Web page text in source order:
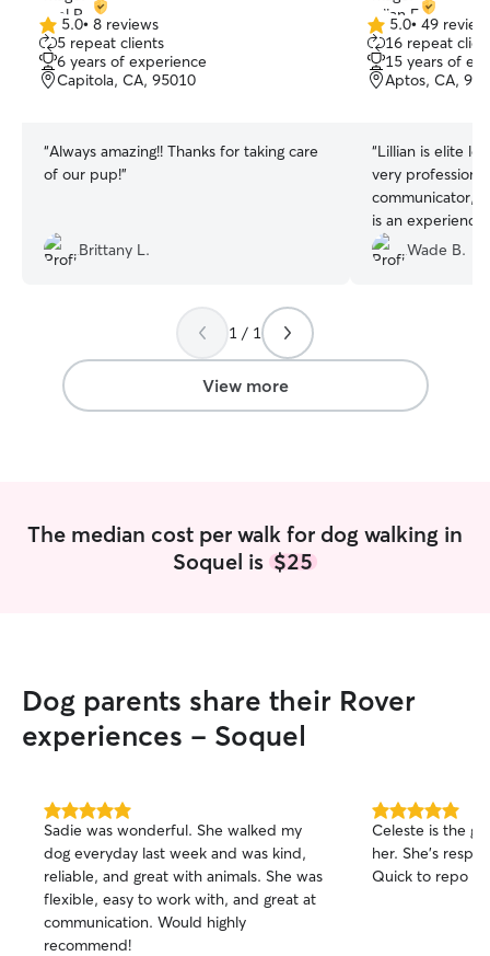
5.0
out
of
5
5.0• 8 reviews
5 repeat clients
6 years of experience
Capitola, CA, 95010
“Always amazing!! Thanks for taking care
of our pup!”
Brittany L.
5.0
out
of
5
5.0• 49
16 repeat
15 years of
Aptos, CA,
“Lillian is elite
very
communicator,
is an
totally at ease
little guy.
Wade B.
1 / 1
View more
The median cost per walk for dog walking in
Soquel is $25
Dog parents share their Rover
experiences - Soquel
5.0
out
of
5
stars
Sadie was wonderful. She walked my
dog everyday last week and was kind,
reliable, and great with animals. She was
flexible, easy to work with, and great at
communication. Would highly
recommend!
5.0
out
of
5
Celeste is the
her. She’s
Quick to repo d.